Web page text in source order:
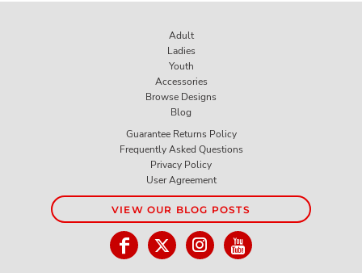
Adult
Ladies
Youth
Accessories
Browse Designs
Blog
Guarantee Returns Policy
Frequently Asked Questions
Privacy Policy
User Agreement
VIEW OUR BLOG POSTS